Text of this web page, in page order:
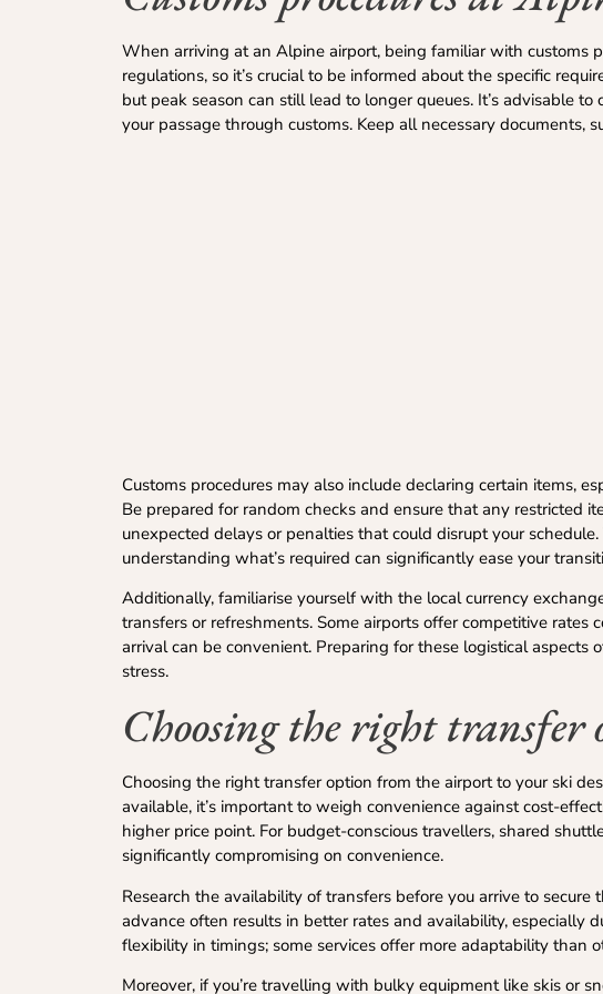
When arriving at an Alpine airport, being familiar with customs
regulations, so it’s crucial to be informed about the specific
but peak season can still lead to longer queues. It’s advisable
your passage through customs. Keep all necessary documents,
Customs procedures may also include declaring certain items,
Be prepared for random checks and ensure that any restricted
unexpected delays or penalties that could disrupt your
understanding what’s required can significantly ease your
Additionally, familiarise yourself with the local currency
transfers or refreshments. Some airports offer competitive
arrival can be convenient. Preparing for these logistical
stress.
Choosing the right transfer
Choosing the right transfer option from the airport to your ski
available, it’s important to weigh convenience against cost-
higher price point. For budget-conscious travellers, shared
significantly compromising on convenience.
Research the availability of transfers before you arrive to
advance often results in better rates and availability, especially
flexibility in timings; some services offer more adaptability than
Moreover, if you’re travelling with bulky equipment like skis or